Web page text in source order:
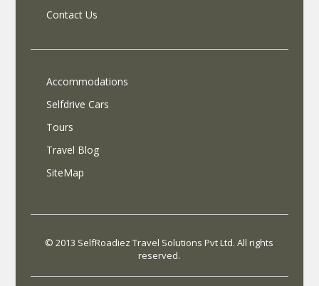
Contact Us
Accommodations
Selfdrive Cars
Tours
Travel Blog
SiteMap
© 2013 SelfRoadiez Travel Solutions Pvt Ltd. All rights
reserved.